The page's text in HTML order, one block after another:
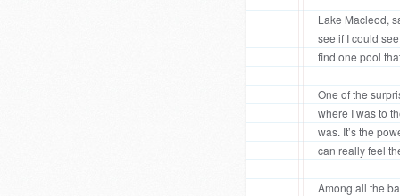
Lake Macleod,
see if I could
find one pool
One of the
where I was to
was. It’s the
can really feel
Among all the